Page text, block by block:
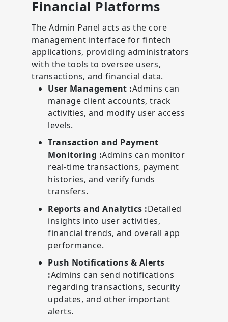
Financial Platforms
The Admin Panel acts as the core
management interface for fintech
applications, providing administrators
with the tools to oversee users,
transactions, and financial data.
User Management :Admins can
manage client accounts, track
activities, and modify user access
levels.
Transaction and Payment
Monitoring :Admins can monitor
real-time transactions, payment
histories, and verify funds
transfers.
Reports and Analytics :Detailed
insights into user activities,
financial trends, and overall app
performance.
Push Notifications & Alerts
:Admins can send notifications
regarding transactions, security
updates, and other important
alerts.